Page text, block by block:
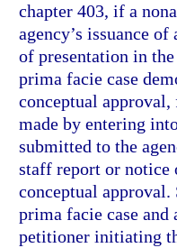
chapter 403, if a
agency’s issuance
of presentation in
prima facie case
conceptual
made by entering
submitted to the
staff report or notice
conceptual approval.
prima facie case and
petitioner initiating